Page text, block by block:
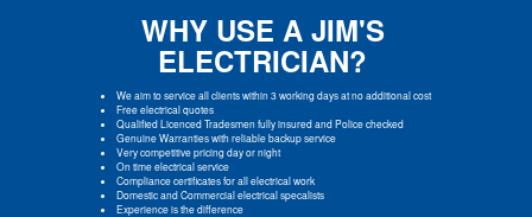
WHY USE A JIM'S
ELECTRICIAN?
We aim to service all clients within 3 working days at no additional cost
Free electrical quotes
Qualified Licenced Tradesmen fully insured and Police checked
Genuine Warranties with reliable backup service
Very competitive pricing day or night
On time electrical service
Compliance certificates for all electrical work
Domestic and Commercial electrical specalists
Experience is the difference